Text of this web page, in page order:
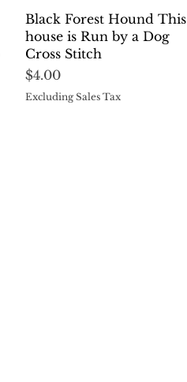
Quick View
Black Forest Hound This
house is Run by a Dog
Cross Stitch
Price
$4.00
Excluding Sales Tax